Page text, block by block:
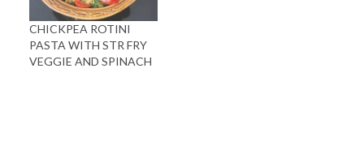
CHICKPEA ROTINI
PASTA WITH STR FRY
VEGGIE AND SPINACH